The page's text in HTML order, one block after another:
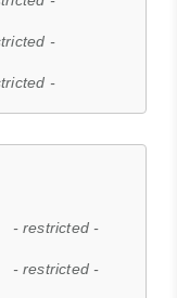
-
-
- restricted -
- restricted -